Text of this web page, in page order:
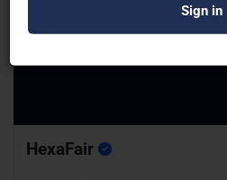
HexaFair